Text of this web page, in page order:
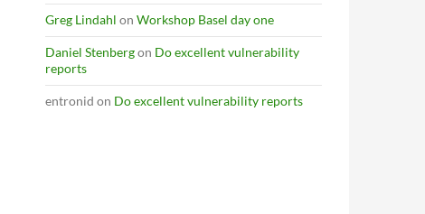
Greg Lindahl on Workshop Basel day one
Daniel Stenbergon Do excellent vulnerability
reports
entronid on Do excellent vulnerability reports